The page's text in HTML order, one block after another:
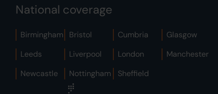
National coverage
Birmingham Bristol Cumbria
Glasgow
Leeds
Liverpool London
Manchester
Newcastle
Nottingham Sheffield